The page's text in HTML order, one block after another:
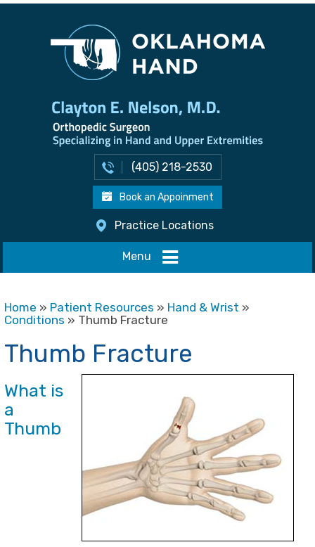
(405) 218-2530
Book an Appoinment
Practice Locations
Menu
Home » Patient Resources » Hand & Wrist »
Conditions » Thumb Fracture
Thumb Fracture
What is
a
Thumb